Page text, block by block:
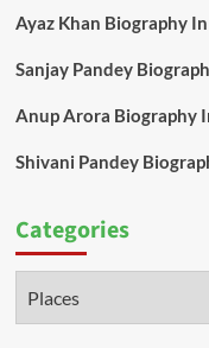
Ayaz Khan Biography In
Sanjay Pandey
Anup Arora Biography
Shivani Pandey
Categories